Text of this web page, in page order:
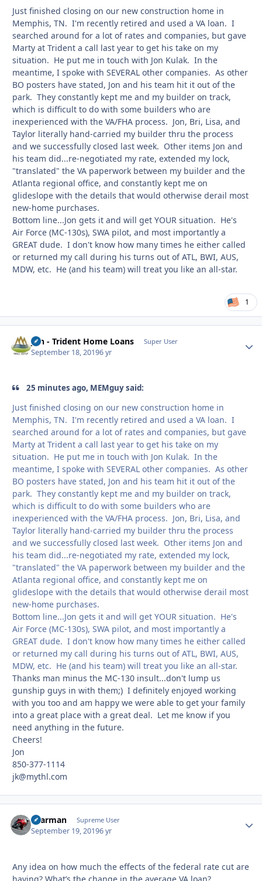
Just finished closing on our new construction home in
Memphis, TN. I'm recently retired and used a VA loan. I
searched around for a lot of rates and companies, but gave
Marty at Trident a call last year to get his take on my
situation. He put me in touch with Jon Kulak. In the
meantime, I spoke with SEVERAL other companies. As other
BO posters have stated, Jon and his team hit it out of the
park. They constantly kept me and my builder on track,
which is difficult to do with some builders who are
inexperienced with the VA/FHA process. Jon, Bri, Lisa, and
Taylor literally hand-carried my builder thru the process
and we successfully closed last week. Other items Jon and
his team did...re-negotiated my rate, extended my lock,
"translated" the VA paperwork between my builder and the
Atlanta regional office, and constantly kept me on
glideslope with the details that would otherwise derail most
new-home purchases.
Bottom line...Jon gets it and will get YOUR situation. He's
Air Force (MC-130s), SWA pilot, and most importantly a
GREAT dude. I don't know how many times he either called
or returned my call during his turns out of ATL, BWI, AUS,
MDW, etc. He (and his team) will treat you like an all-star.
1
Jon - Trident Home Loans Super User
September 18, 20196 yr
25 minutes ago, MEMguy said:
Just finished closing on our new construction home in
Memphis, TN. I'm recently retired and used a VA loan. I
searched around for a lot of rates and companies, but gave
Marty at Trident a call last year to get his take on my
situation. He put me in touch with Jon Kulak. In the
meantime, I spoke with SEVERAL other companies. As other
BO posters have stated, Jon and his team hit it out of the
park. They constantly kept me and my builder on track,
which is difficult to do with some builders who are
inexperienced with the VA/FHA process. Jon, Bri, Lisa, and
Taylor literally hand-carried my builder thru the process
and we successfully closed last week. Other items Jon and
his team did...re-negotiated my rate, extended my lock,
"translated" the VA paperwork between my builder and the
Atlanta regional office, and constantly kept me on
glideslope with the details that would otherwise derail most
new-home purchases.
Bottom line...Jon gets it and will get YOUR situation. He's
Air Force (MC-130s), SWA pilot, and most importantly a
GREAT dude. I don't know how many times he either called
or returned my call during his turns out of ATL, BWI, AUS,
MDW, etc. He (and his team) will treat you like an all-star.
Thanks man minus the MC-130 insult...don't lump us
gunship guys in with them;) I definitely enjoyed working
with you too and am happy we were able to get your family
into a great place with a great deal. Let me know if you
need anything in the future.
Cheers!
Jon
850-377-1114
jk@mythl.com
xaarman Supreme User
September 19, 20196 yr
Any idea on how much the effects of the federal rate cut are
having? What’s the change in the average VA loan?